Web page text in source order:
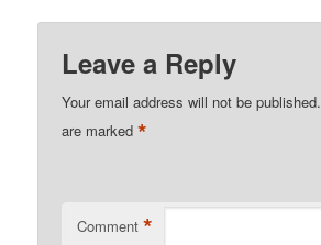
Leave a Reply
Your email address will not be published.
are marked*
Comment *